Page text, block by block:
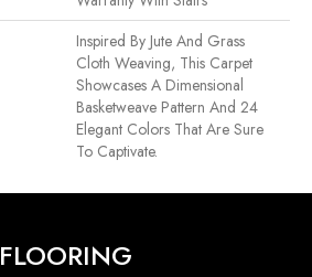
Inspired By Jute And Grass
Cloth Weaving, This Carpet
Showcases A Dimensional
Basketweave Pattern And 24
Elegant Colors That Are Sure
To Captivate.
FLOORING